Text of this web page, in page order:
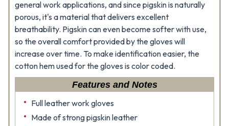
general work applications, and since pigskin is naturally
porous, it's a material that delivers excellent
breathability. Pigskin can even become softer with use,
so the overall comfort provided by the gloves will
increase over time. To make identification easier, the
cotton hem used for the gloves is color coded.
Features and Notes
Full leather work gloves
Made of strong pigskin leather